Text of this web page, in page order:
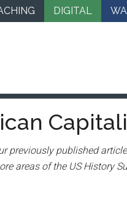
DIGITAL
previously published
areas of the US History